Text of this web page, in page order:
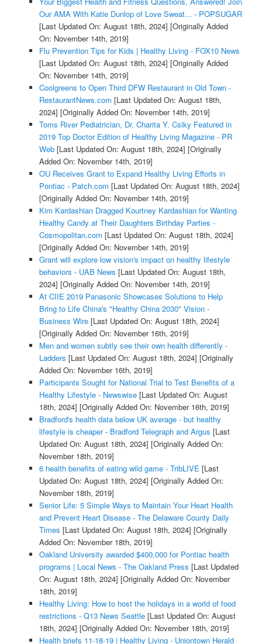
Our AMA With Katie Dunlop of Love Sweat... - POPSUGAR
[Last Updated On: August 18th, 2024] [Originally Added
On: November 14th, 2019]
Flu Prevention Tips for Kids | Healthy Living - FOX10 News
[Last Updated On: August 18th, 2024] [Originally Added
On: November 14th, 2019]
Coolgreens to Open Third DFW Restaurant in Old Town -
RestaurantNews.com [Last Updated On: August 18th,
2024] [Originally Added On: November 14th, 2019]
Toms River Pediatrician, Dr. Charita Y. Csiky Featured in
2019 Top Doctor Edition of Healthy Living Magazine - PR
Web[Last Updated On: August 18th, 2024] [Originally
Added On: November 14th, 2019]
OU Receives Grant to Expand Healthy Living Efforts in
Pontiac - Patch.com [Last Updated On: August 18th, 2024]
[Originally Added On: November 14th, 2019]
Kim Kardashian Dragged Kourtney Kardashian for Wanting
Healthy Candy at Their Daughters Birthday Parties -
Cosmopolitan.com [Last Updated On: August 18th, 2024]
[Originally Added On: November 14th, 2019]
Grant will explore low vision's impact on healthy lifestyle
behaviors - UAB News [Last Updated On: August 18th,
2024] [Originally Added On: November 14th, 2019]
At CIIE 2019 Panasonic Showcases Solutions to Help
Bring to Life China's "Healthy China 2030" Vision -
Business Wire[Last Updated On: August 18th, 2024]
[Originally Added On: November 16th, 2019]
Men and women subtly see their own health differently -
Ladders [Last Updated On: August 18th, 2024] [Originally
Added On: November 16th, 2019]
Participants Sought for National Trial to Test Benefits of a
Healthy Lifestyle - Newswise[Last Updated On: August
18th, 2024] [Originally Added On: November 16th, 2019]
Bradford's health data below UK average - but healthy
lifestyle is cheaper - Bradford Telegraph and Argus [Last
Updated On: August 18th, 2024] [Originally Added On:
November 18th, 2019]
6 health benefits of eating wild game - TribLIVE [Last
Updated On: August 18th, 2024] [Originally Added On:
November 18th, 2019]
Senior Life: 5 Simple Ways to Maintain Your Heart Health
and Prevent Heart Disease - The Delaware County Daily
Times [Last Updated On: August 18th, 2024] [Originally
Added On: November 18th, 2019]
Oakland University awarded $400,000 for Pontiac health
programs | Local News - The Oakland Press [Last Updated
On: August 18th, 2024] [Originally Added On: November
18th, 2019]
Healthy Living: How to host the holidays in a world of food
restrictions - Q13 News Seattle[Last Updated On: August
18th, 2024] [Originally Added On: November 18th, 2019]
Health briefs 11-18-19 | Healthy Living - Uniontown Herald